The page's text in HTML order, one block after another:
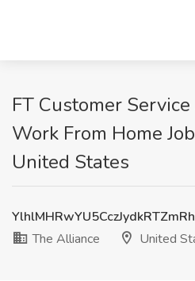
FT Customer
Work From Home
United States
The Alliance
United